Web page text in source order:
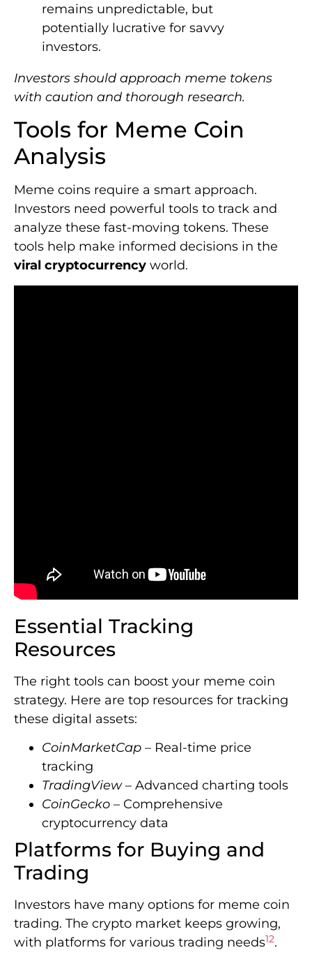
remains unpredictable, but
potentially lucrative for savvy
investors.
Investors should approach meme tokens
with caution and thorough research.
Tools for Meme Coin
Analysis
Meme coins require a smart approach.
Investors need powerful tools to track and
analyze these fast-moving tokens. These
tools help make informed decisions in the
viral cryptocurrency world.
Essential Tracking
Resources
The right tools can boost your meme coin
strategy. Here are top resources for tracking
these digital assets:
CoinMarketCap – Real-time price
tracking
TradingView– Advanced charting tools
CoinGecko – Comprehensive
cryptocurrency data
Platforms for Buying and
Trading
Investors have many options for meme coin
trading. The crypto market keeps growing,
with platforms for various trading needs12.